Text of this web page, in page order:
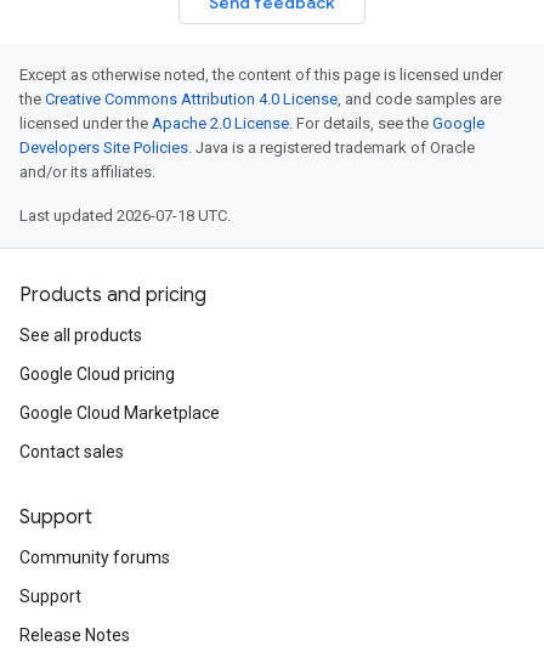
Except as otherwise noted, the content of this page is licensed under
the Creative Commons Attribution 4.0 License, and code samples are
licensed under the Apache 2.0 License. For details, see the Google
Developers Site Policies. Java is a registered trademark of Oracle
and/or its affiliates.
Last updated 2026-07-18 UTC.
Products and pricing
See all products
Google Cloud pricing
Google Cloud Marketplace
Contact sales
Support
Community forums
Support
Release Notes